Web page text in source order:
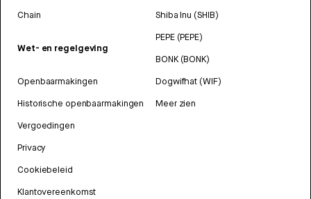
Chain
Wet- en regelgeving
Openbaarmakingen
Historische openbaarmakingen
Vergoedingen
Privacy
Cookiebeleid
Klantovereenkomst
Shiba Inu (SHIB)
PEPE (PEPE)
BONK (BONK)
Dogwifhat (WIF)
Meer zien